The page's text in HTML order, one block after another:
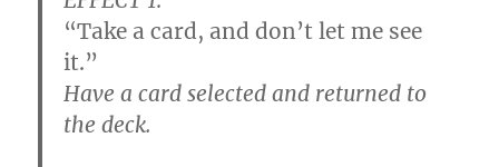
“Take a card, and don’t let me see
it.”
Have a card selected and returned to
the deck.